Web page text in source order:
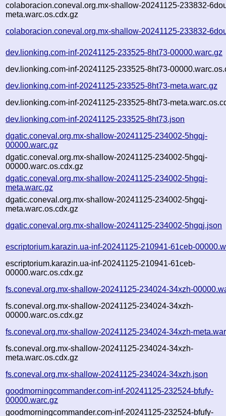
colaboracion.coneval.org.mx-shallow-20241125-233832-
meta.warc.os.cdx.gz
colaboracion.coneval.org.mx-shallow-20241125-233832-
dev.lionking.com-inf-20241125-233525-8ht73-00000.warc.gz
dev.lionking.com-inf-20241125-233525-8ht73-
dev.lionking.com-inf-20241125-233525-8ht73-meta.warc.gz
dev.lionking.com-inf-20241125-233525-8ht73-
dev.lionking.com-inf-20241125-233525-8ht73.json
dgatic.coneval.org.mx-shallow-20241125-234002-5hgqj-
00000.warc.gz
dgatic.coneval.org.mx-shallow-20241125-234002-5hgqj-
00000.warc.os.cdx.gz
dgatic.coneval.org.mx-shallow-20241125-234002-5hgqj-
meta.warc.gz
dgatic.coneval.org.mx-shallow-20241125-234002-5hgqj-
meta.warc.os.cdx.gz
dgatic.coneval.org.mx-shallow-20241125-234002-5hgqj.json
escriptorium.karazin.ua-inf-20241125-210941-61ceb-
escriptorium.karazin.ua-inf-20241125-210941-61ceb-
00000.warc.os.cdx.gz
fs.coneval.org.mx-shallow-20241125-234024-34xzh-
fs.coneval.org.mx-shallow-20241125-234024-34xzh-
00000.warc.os.cdx.gz
fs.coneval.org.mx-shallow-20241125-234024-34xzh-
fs.coneval.org.mx-shallow-20241125-234024-34xzh-
meta.warc.os.cdx.gz
fs.coneval.org.mx-shallow-20241125-234024-34xzh.json
goodmorningcommander.com-inf-20241125-232524-bfufy-
00000.warc.gz
goodmorningcommander.com-inf-20241125-232524-bfufy-